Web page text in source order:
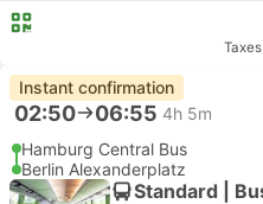
Instant confirmation
02:50 06:55 4h 5m
Hamburg Central Bus
Berlin Alexanderplatz
Standard |